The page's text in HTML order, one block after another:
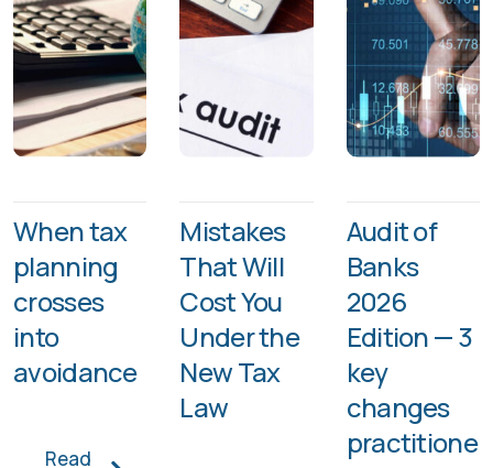
When tax
planning
crosses
into
avoidance
Read
Mistakes
That Will
Cost You
Under the
New Tax
Law
Audit of
Banks
2026
Edition — 3
key
changes
practitione